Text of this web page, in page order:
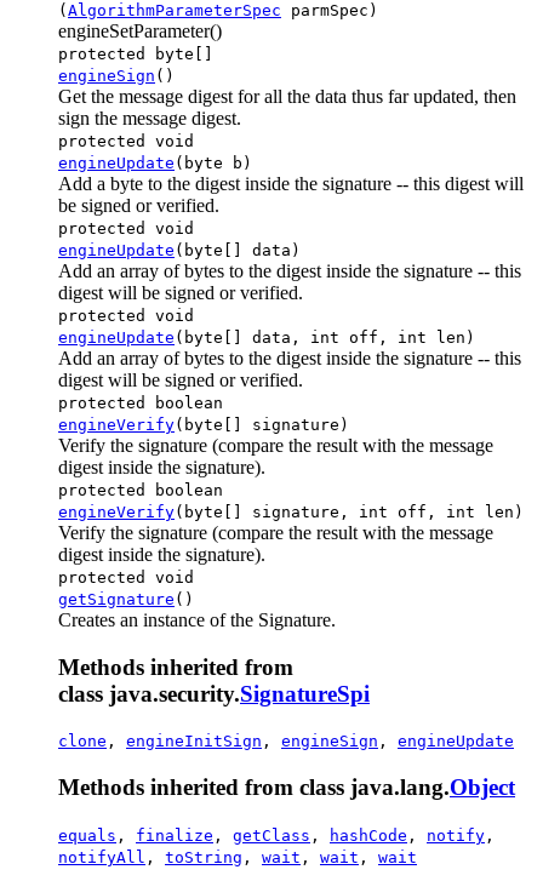
( AlgorithmParameterSpec parmSpec)
engineSetParameter()
protected byte[]
engineSign ()
Get the message digest for all the data thus far updated, then
sign the message digest.
protected void
engineUpdate (byte b)
Add a byte to the digest inside the signature -- this digest will
be signed or verified.
protected void
engineUpdate (byte[] data)
Add an array of bytes to the digest inside the signature -- this
digest will be signed or verified.
protected void
engineUpdate (byte[] data, int off, int len)
Add an array of bytes to the digest inside the signature -- this
digest will be signed or verified.
protected boolean
engineVerify(byte[] signature)
Verify the signature (compare the result with the message
digest inside the signature).
protected boolean
engineVerify(byte[] signature, int off, int len)
Verify the signature (compare the result with the message
digest inside the signature).
protected void
getSignature ()
Creates an instance of the Signature.
Methods inherited from
class java.security.SignatureSpi
clone , engineInitSign , engineSign , engineUpdate
Methods inherited from class java.lang.Object
equals , finalize , getClass , hashCode , notify ,
notifyAll , toString , wait , wait , wait